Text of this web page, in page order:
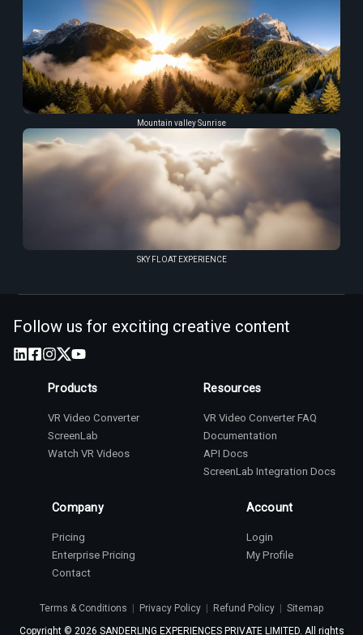
Mountain valley Sunrise
SKY FLOAT EXPERIENCE
Follow us for exciting creative content
Products
VR Video Converter
ScreenLab
Watch VR Videos
Resources
VR Video Converter FAQ
Documentation
API Docs
ScreenLab Integration Docs
Company
Pricing
Enterprise Pricing
Contact
Account
Login
My Profile
Terms & Conditions | Privacy Policy | Refund Policy | Sitemap
Copyright © 2026 SANDERLING EXPERIENCES PRIVATE LIMITED. All rights